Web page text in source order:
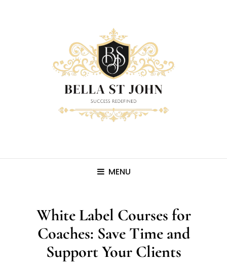
MENU
White Label Courses for
Coaches: Save Time and
Support Your Clients